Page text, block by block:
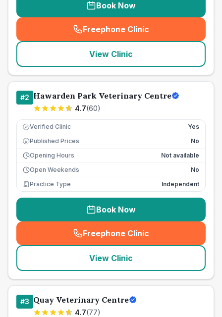
Book Now
Freephone Clinic
(seo_lab_card_freephone
View Clinic
#2 Hawarden Park Veterinary Centre
4.7(60)
Verified Clinic Yes
£ Published Prices
No
Opening Hours
Not available
Open Weekends
No
Practice Type
Independent
Book Now
Freephone Clinic
(seo_lab_card_freephone
View Clinic
#3 Quay Veterinary Centre
4.7(77)